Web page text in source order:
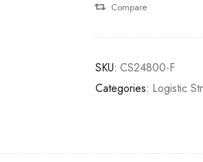
Compare
SKU: CS24800-F
Categories: Logistic